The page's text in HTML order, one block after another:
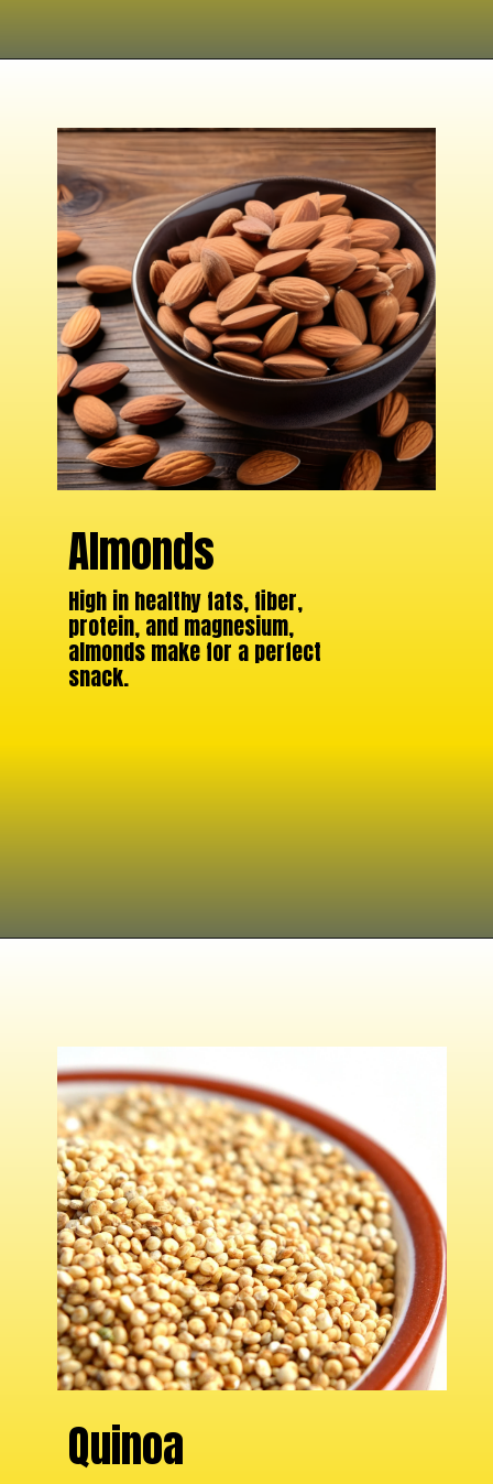
Almonds
High in healthy fats, fiber,
protein, and magnesium,
almonds make for a perfect
snack.
Quinoa